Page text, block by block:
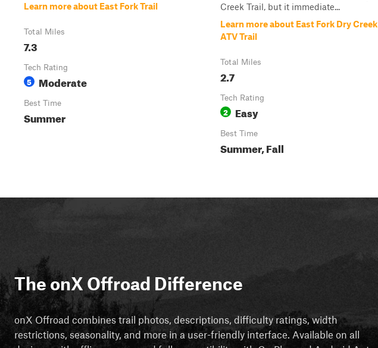
Learn more about East Fork Trail
Total Miles
7.3
Tech Rating
5 Moderate
Best Time
Summer
Creek Trail, but it immediate...
Learn more about East Fork Dry Creek
ATV Trail
Total Miles
2.7
Tech Rating
2 Easy
Best Time
Summer, Fall
The onX Offroad Difference
onX Offroad combines trail photos, descriptions, difficulty ratings, width
restrictions, seasonality, and more in a user-friendly interface. Available on all